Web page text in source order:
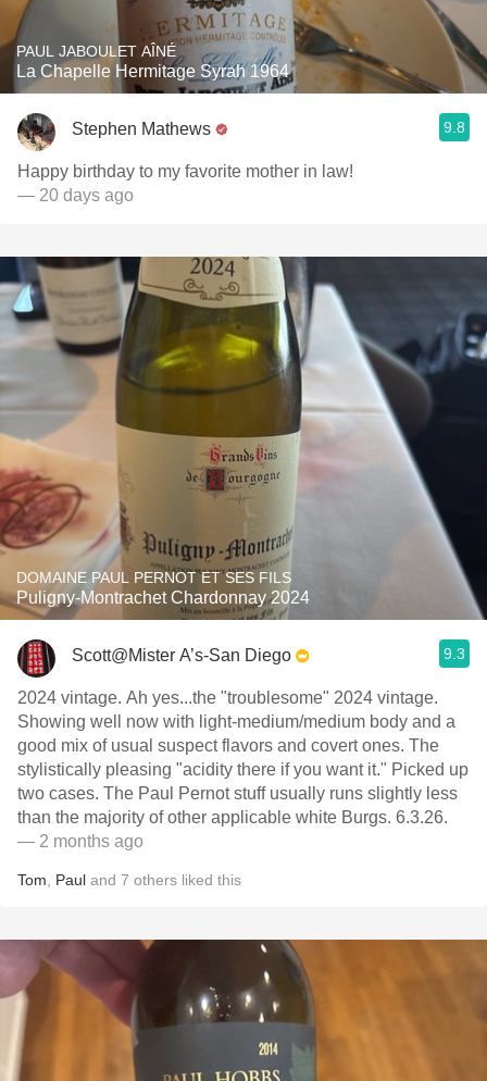
PAUL JABOULET AÎNÉ
La Chapelle Hermitage Syrah 1964
Stephen Mathews 9.8
Happy birthday to my favorite mother in law!
— 20 days ago
DOMAINE PAUL PERNOT ET SES FILS
Puligny-Montrachet Chardonnay 2024
Scott@Mister A’s-San Diego 9.3
2024 vintage. Ah yes...the "troublesome" 2024 vintage.
Showing well now with light-medium/medium body and a
good mix of usual suspect flavors and covert ones. The
stylistically pleasing "acidity there if you want it." Picked up
two cases. The Paul Pernot stuff usually runs slightly less
than the majority of other applicable white Burgs. 6.3.26.
— 2 months ago
Tom Paul and 7 others liked this